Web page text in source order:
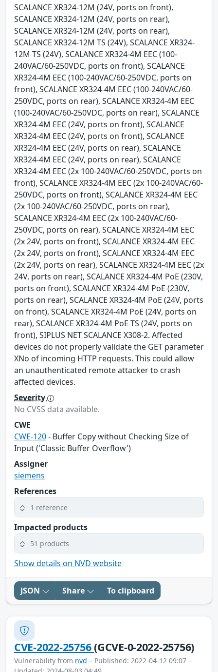
SCALANCE XR324-12M (24V, ports on front),
SCALANCE XR324-12M (24V, ports on rear),
SCALANCE XR324-12M (24V, ports on rear),
SCALANCE XR324-12M TS (24V), SCALANCE XR324-
12M TS (24V), SCALANCE XR324-4M EEC (100-
240VAC/60-250VDC, ports on front), SCALANCE
XR324-4M EEC (100-240VAC/60-250VDC, ports on
front), SCALANCE XR324-4M EEC (100-240VAC/60-
250VDC, ports on rear), SCALANCE XR324-4M EEC
(100-240VAC/60-250VDC, ports on rear), SCALANCE
XR324-4M EEC (24V, ports on front), SCALANCE
XR324-4M EEC (24V, ports on front), SCALANCE
XR324-4M EEC (24V, ports on rear), SCALANCE
XR324-4M EEC (24V, ports on rear), SCALANCE
XR324-4M EEC (2x 100-240VAC/60-250VDC, ports on
front), SCALANCE XR324-4M EEC (2x 100-240VAC/60-
250VDC, ports on front), SCALANCE XR324-4M EEC
(2x 100-240VAC/60-250VDC, ports on rear),
SCALANCE XR324-4M EEC (2x 100-240VAC/60-
250VDC, ports on rear), SCALANCE XR324-4M EEC
(2x 24V, ports on front), SCALANCE XR324-4M EEC
(2x 24V, ports on front), SCALANCE XR324-4M EEC
(2x 24V, ports on rear), SCALANCE XR324-4M EEC (2x
24V, ports on rear), SCALANCE XR324-4M PoE (230V,
ports on front), SCALANCE XR324-4M PoE (230V,
ports on rear), SCALANCE XR324-4M PoE (24V, ports
on front), SCALANCE XR324-4M PoE (24V, ports on
rear), SCALANCE XR324-4M PoE TS (24V, ports on
front), SIPLUS NET SCALANCE X308-2. Affected
devices do not properly validate the GET parameter
XNo of incoming HTTP requests. This could allow
an unauthenticated remote attacker to crash
affected devices.
Severity
No CVSS data available.
CWE
CWE-120- Buffer Copy without Checking Size of
Input ('Classic Buffer Overflow')
Assigner
siemens
References
1 reference
Impacted products
51 products
Show details on NVD website
JSON Share To clipboard
CVE-2022-25756(GCVE-0-2022-25756)
Vulnerability from nvd – Published: 2022-04-12 09:07 –